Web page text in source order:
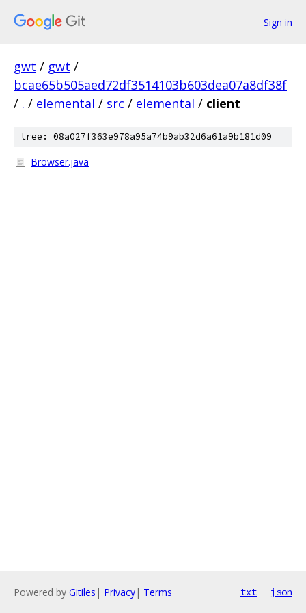
Sign in
gwt / gwt /
bcae65b505aed72df3514103b603dea07a8df38f
/ . / elemental / src / elemental / client
tree: 08a027f363e978a95a74b9ab32d6a61a9b181d09
Browser.java
Powered by Gitiles | Privacy| Terms txt json